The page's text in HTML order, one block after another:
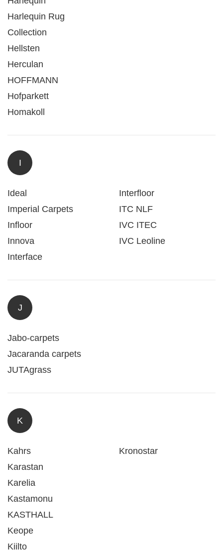
Harlequin Rug
Collection
Hellsten
Herculan
HOFFMANN
Hofparkett
Homakoll
I
Ideal
Imperial Carpets
Infloor
Innova
Interface
Interfloor
ITC NLF
IVC ITEC
IVC Leoline
J
Jabo-carpets
Jacaranda carpets
JUTAgrass
K
Kahrs
Karastan
Karelia
Kastamonu
KASTHALL
Keope
Kiilto
Kronostar